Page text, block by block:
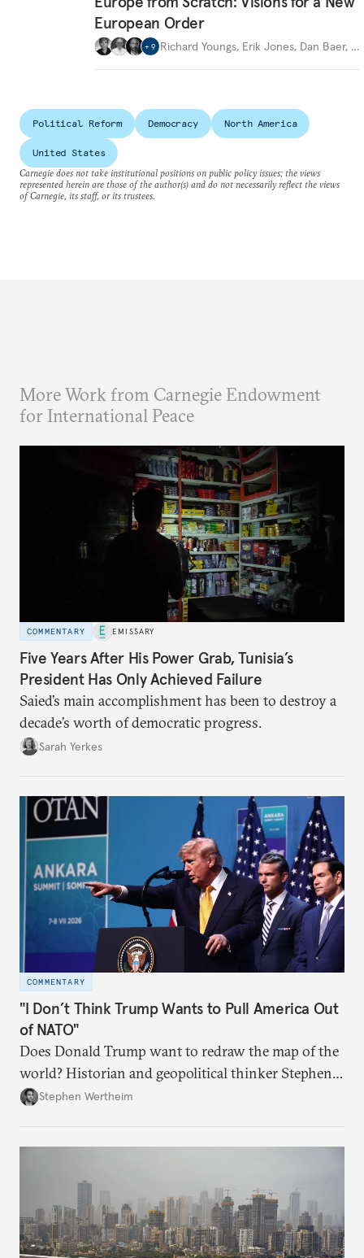
European Order
+ 9 Richard Youngs, Erik Jones, Dan Baer, …
Political Reform Democracy North America
United States
Carnegie does not take institutional positions on public policy issues; the views
represented herein are those of the author(s) and do not necessarily reflect the views
of Carnegie, its staff, or its trustees.
More Work from Carnegie Endowment
for International Peace
COMMENTARY EMISSARY
Five Years After His Power Grab, Tunisia’s
President Has Only Achieved Failure
Saied’s main accomplishment has been to destroy a
decade’s worth of democratic progress.
Sarah Yerkes
COMMENTARY
"I Don’t Think Trump Wants to Pull America Out
of NATO"
Does Donald Trump want to redraw the map of the
world? Historian and geopolitical thinker Stephen
Wertheim tries to parse the logic behind current
Stephen Wertheim